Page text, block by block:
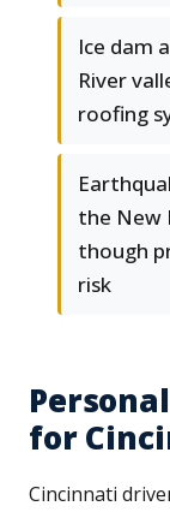
Ice dam
River
roofing
the New
though
risk
for
Cincinnati